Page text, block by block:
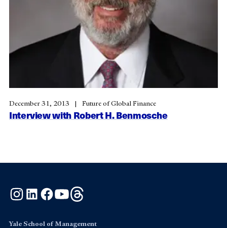
Interview with Robert H. Benmosche
December 31, 2013 Future of Global Finance
Instagram
LinkedInFacebook
YouTube
Yale School of Management